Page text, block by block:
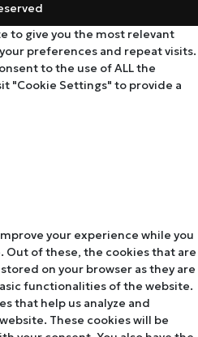
to give you the most relevant
preferences and repeat visits.
to the use of ALL the
"Cookie Settings" to provide a
your experience while you
Out of these, the cookies that are
on your browser as they are
functionalities of the website.
that help us analyze and
These cookies will be